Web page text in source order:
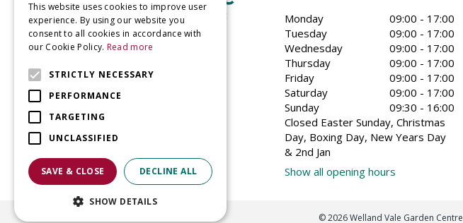
Glaston Road
Uppingham
Monday
09:00 - 17:00
Tuesday
09:00 - 17:00
Wednesday
09:00 - 17:00
Thursday
09:00 - 17:00
Friday
09:00 - 17:00
Saturday
09:00 - 17:00
Sunday
09:30 - 16:00
Closed Easter Sunday, Christmas
Day, Boxing Day, New Years Day
& 2nd Jan
Show all opening hours
©2026Welland Vale Garden Centre
This website uses cookies to improve user
experience. By using our website you
consent to all cookies in accordance with
our Cookie Policy. Read more
STRICTLY NECESSARY
PERFORMANCE
TARGETING
UNCLASSIFIED
SAVE & CLOSE DECLINE ALL
SHOW DETAILS